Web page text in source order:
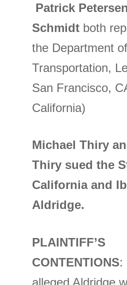
Patrick
Schmidt both
the Department of
Transportation,
San Francisco,
California)
Michael Thiry
Thiry sued the
California and
Aldridge.
PLAINTIFF’S
CONTENTIONS:
alleged Aldridge